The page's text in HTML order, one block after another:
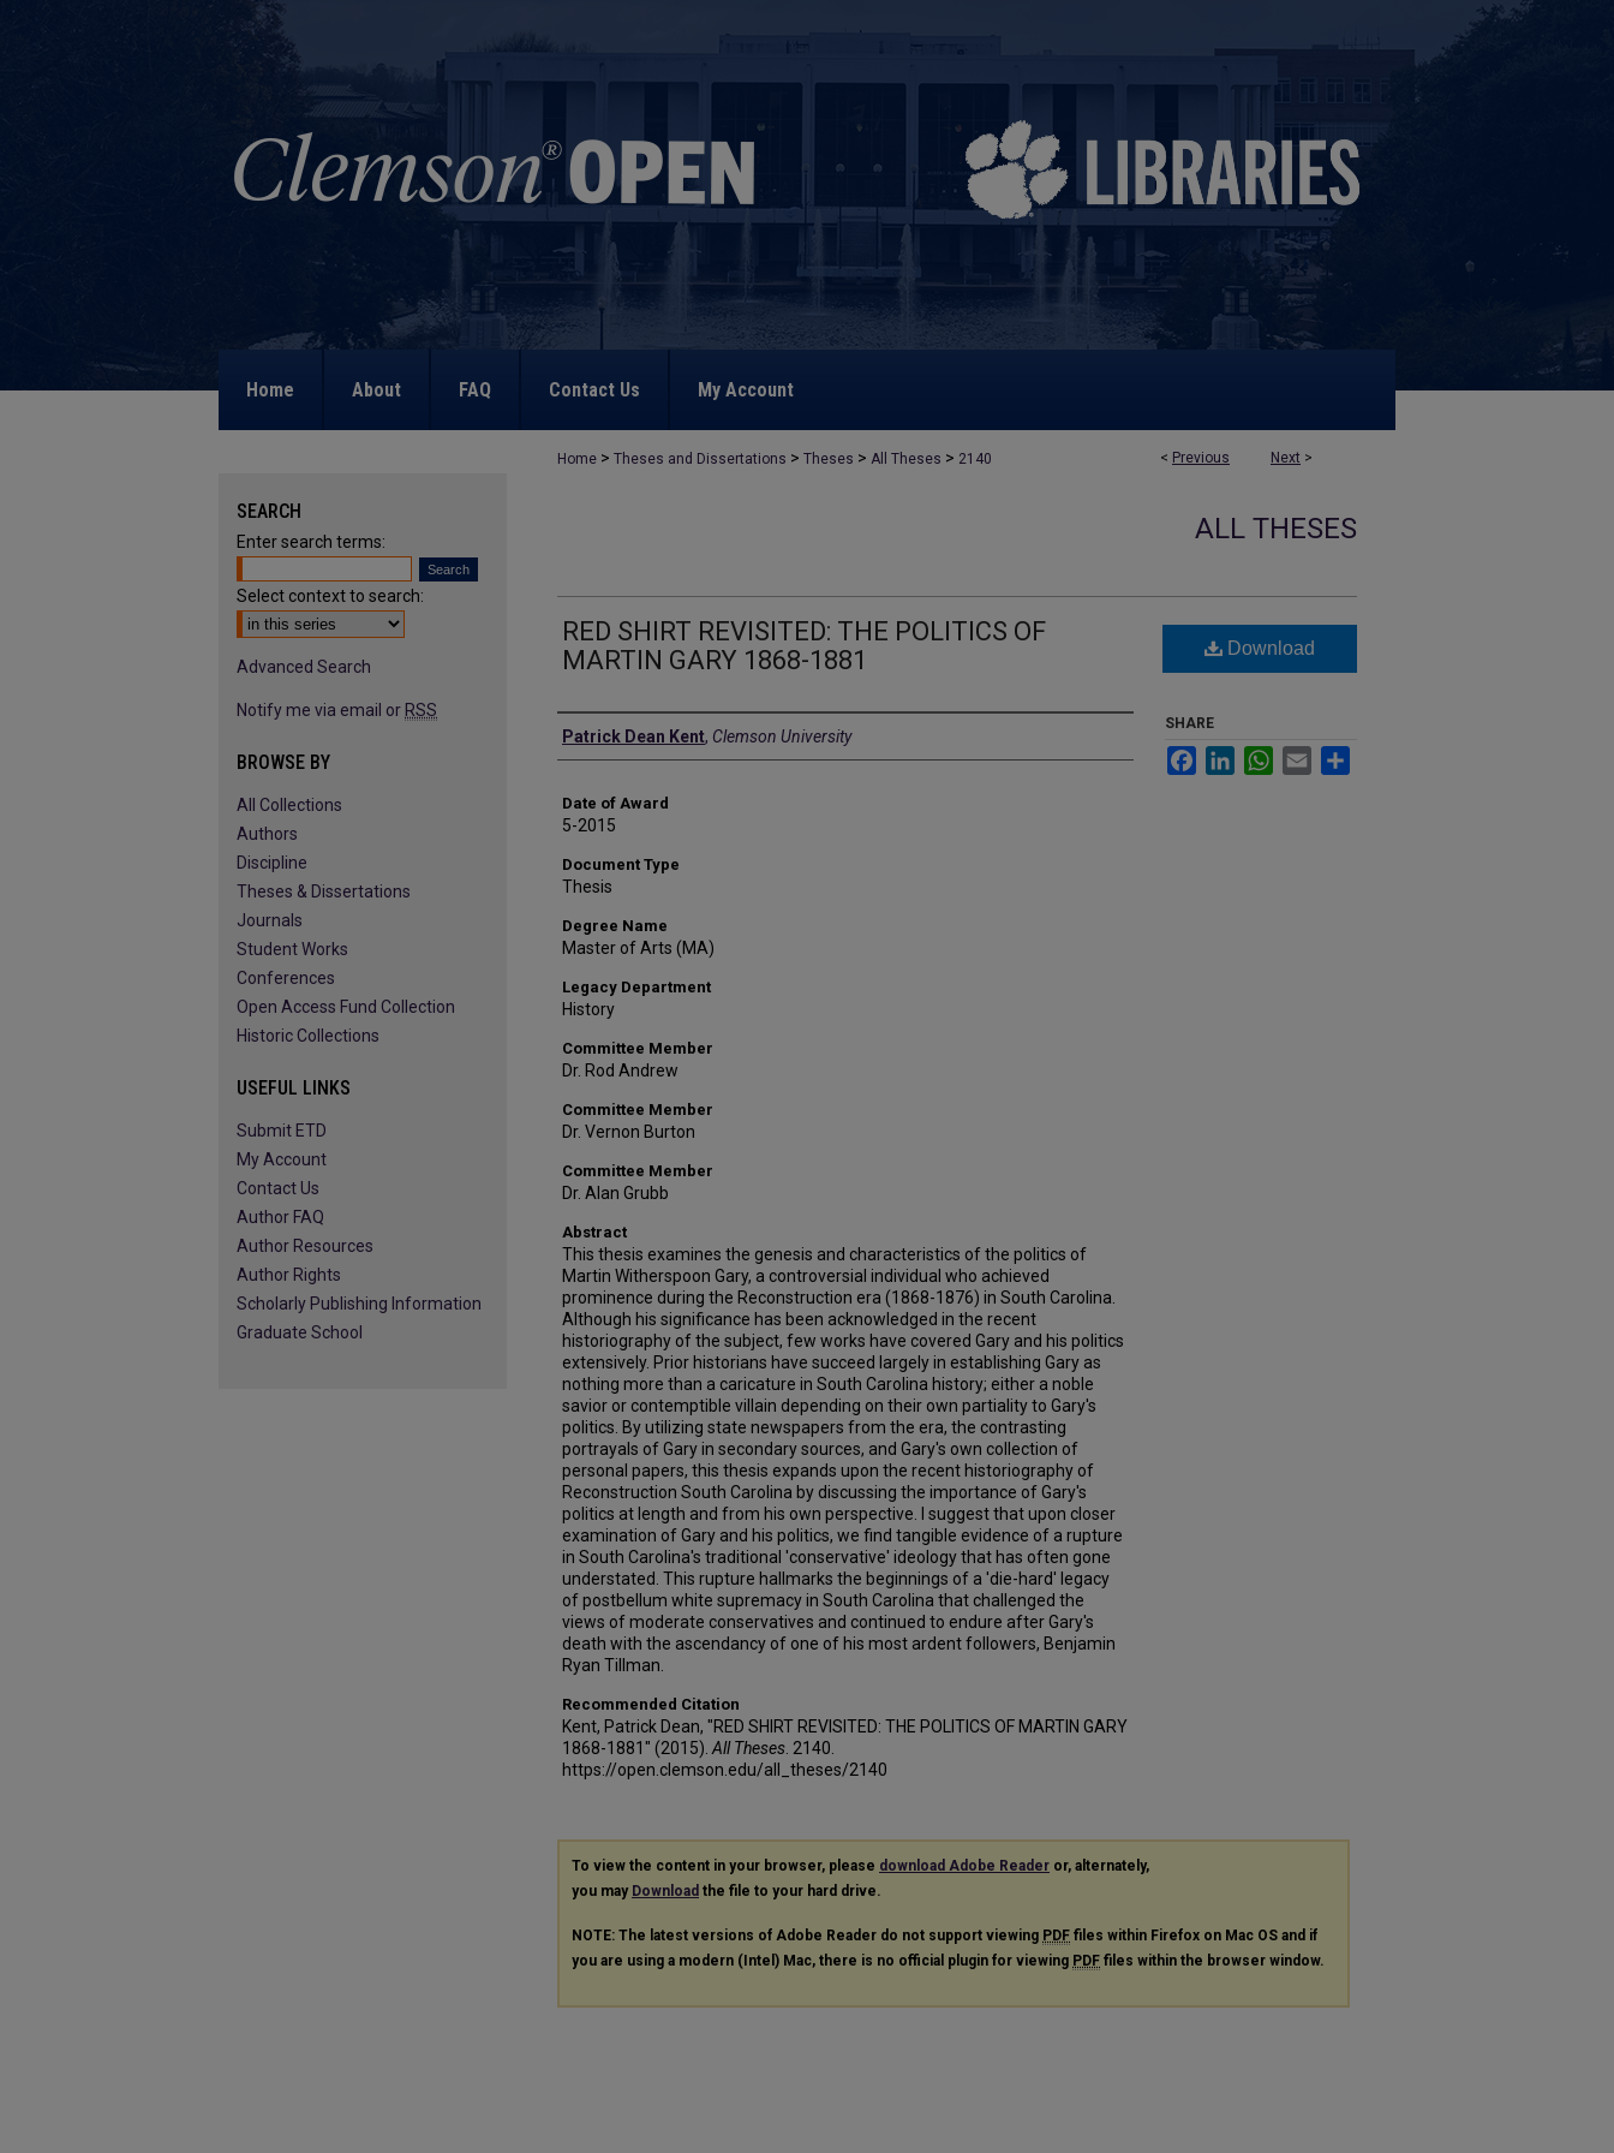
Home About FAQ Contact Us My Account
< Previous Next >
Home > Theses and Dissertations > Theses > All Theses > 2140
ALL THESES
RED SHIRT REVISITED: THE POLITICS OF
MARTIN GARY 1868-1881
Author
Patrick Dean Kent, Clemson University
Date of Award
5-2015
Document Type
Thesis
Degree Name
Master of Arts (MA)
Legacy Department
History
Committee Member
Dr. Rod Andrew
Committee Member
Dr. Vernon Burton
Committee Member
Dr. Alan Grubb
Abstract
This thesis examines the genesis and characteristics of the politics of
Martin Witherspoon Gary, a controversial individual who achieved
prominence during the Reconstruction era (1868-1876) in South Carolina.
Although his significance has been acknowledged in the recent
historiography of the subject, few works have covered Gary and his politics
extensively. Prior historians have succeed largely in establishing Gary as
nothing more than a caricature in South Carolina history; either a noble
savior or contemptible villain depending on their own partiality to Gary's
politics. By utilizing state newspapers from the era, the contrasting
portrayals of Gary in secondary sources, and Gary's own collection of
personal papers, this thesis expands upon the recent historiography of
Reconstruction South Carolina by discussing the importance of Gary's
politics at length and from his own perspective. I suggest that upon closer
examination of Gary and his politics, we find tangible evidence of a rupture
in South Carolina's traditional 'conservative' ideology that has often gone
understated. This rupture hallmarks the beginnings of a 'die-hard' legacy
of postbellum white supremacy in South Carolina that challenged the
views of moderate conservatives and continued to endure after Gary's
death with the ascendancy of one of his most ardent followers, Benjamin
Ryan Tillman.
Recommended Citation
Kent, Patrick Dean, "RED SHIRT REVISITED: THE POLITICS OF MARTIN GARY
1868-1881" (2015). All Theses . 2140.
https://open.clemson.edu/all_theses/2140
Download
SHARE
FacebookLinkedInWhatsApp
Email
To view the content in your browser, please download Adobe Reader or, alternately,
you may Download the file to your hard drive.
NOTE: The latest versions of Adobe Reader do not support viewing PDF files within Firefox on Mac OS and if
you are using a modern (Intel) Mac, there is no official plugin for viewing PDF files within the browser window.
SEARCH
Enter search terms:
Select context to search:
Advanced Search
Notify me via email or RSS
BROWSE BY
All Collections
Authors
Discipline
Theses & Dissertations
Journals
Student Works
Conferences
Open Access Fund Collection
Historic Collections
USEFUL LINKS
Submit ETD
My Account
Contact Us
Author FAQ
Author Resources
Author Rights
Scholarly Publishing Information
Graduate School